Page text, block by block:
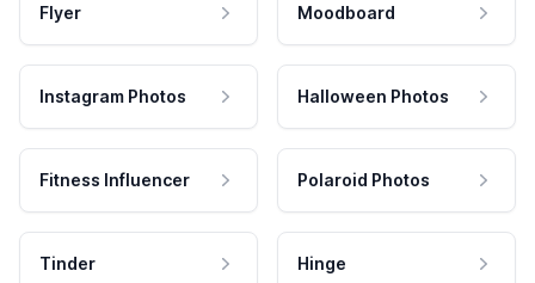
Flyer Moodboard
Instagram Photos Halloween Photos
Fitness Influencer Polaroid Photos
Tinder Hinge